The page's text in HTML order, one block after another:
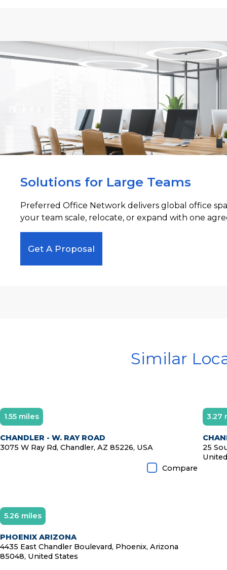
Solutions for Large Teams
Preferred Office Network delivers global office
your team scale, relocate, or expand with one
Get A Proposal
Similar
Diamond Member
1.55 miles
CHANDLER - W. RAY ROAD
3075 W Ray Rd, Chandler, AZ 85226, USA
Compare
3.27
25
Diamond Member
5.26 miles
PHOENIX ARIZONA
4435 East Chandler Boulevard, Phoenix, Arizona
85048, United States